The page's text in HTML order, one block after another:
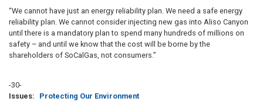
“We cannot have just an energy reliability plan. We need a safe energy
reliability plan. We cannot consider injecting new gas into Aliso Canyon
until there is a mandatory plan to spend many hundreds of millions on
safety – and until we know that the cost will be borne by the
shareholders of SoCalGas, not consumers.”
-30-
Issues: Protecting Our Environment